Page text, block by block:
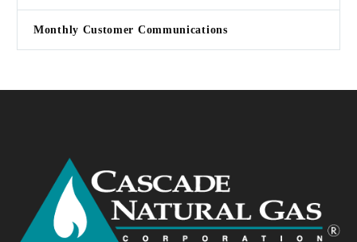
Monthly Customer Communications